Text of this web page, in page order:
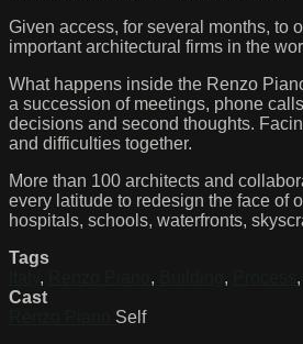
Given access, for several months, to
important architectural firms in the
What happens inside the Renzo
a succession of meetings, phone
decisions and second thoughts.
and difficulties together.
More than 100 architects and
every latitude to redesign the face of
hospitals, schools, waterfronts,
Tags
, , , ,
Cast
Self